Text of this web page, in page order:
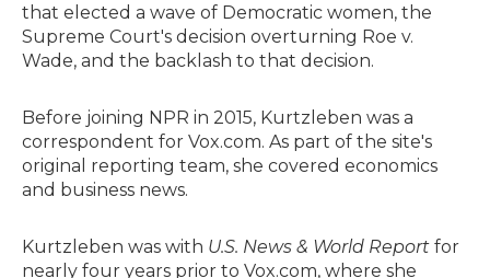
that elected a wave of Democratic women, the
Supreme Court's decision overturning Roe v.
Wade, and the backlash to that decision.
Before joining NPR in 2015, Kurtzleben was a
correspondent for Vox.com. As part of the site's
original reporting team, she covered economics
and business news.
Kurtzleben was with U.S. News & World Report for
nearly four years prior to Vox.com, where she